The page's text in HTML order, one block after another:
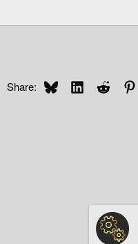
Share: BlueskyLinkedInReddit